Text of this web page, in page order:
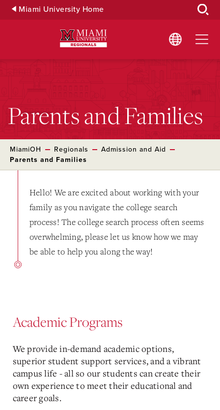
Skip Miami University Home
Parents and Families
MiamiOH Regionals
Admission and Aid
Parents and Families
Hello! We are excited about working with your
family as you navigate the college search
process! The college search process often seems
overwhelming, please let us know how we may
be able to help you along the way!
Academic Programs
We provide in-demand academic options,
superior student support services, and a vibrant
campus life - all so our students can create their
own experience to meet their educational and
career goals.